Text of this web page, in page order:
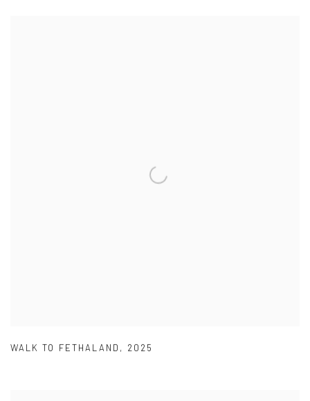
WALK TO FETHALAND , 2025